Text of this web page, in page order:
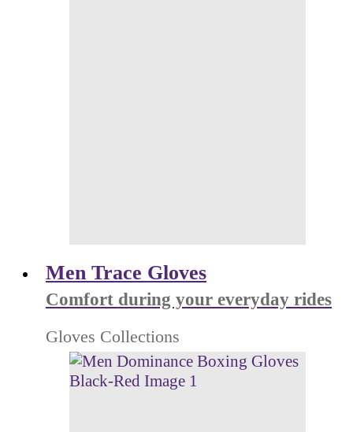
Men Trace Gloves
Comfort during your everyday rides
Gloves Collections